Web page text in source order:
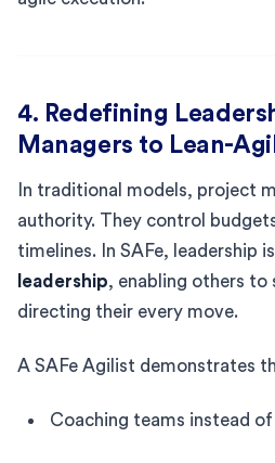
4. Redefining
Managers to Lean-
In traditional models, project
authority. They control
timelines. In SAFe, leadership
leadership, enabling others to
directing their every move.
A SAFe Agilist demonstrates
Coaching teams instead